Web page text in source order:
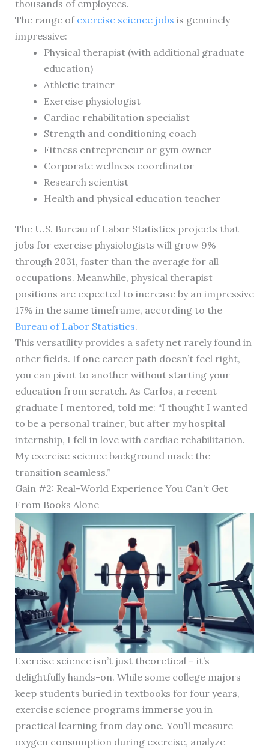
thousands of employees.
The range of exercise science jobs is genuinely
impressive:
Physical therapist (with additional graduate
education)
Athletic trainer
Exercise physiologist
Cardiac rehabilitation specialist
Strength and conditioning coach
Fitness entrepreneur or gym owner
Corporate wellness coordinator
Research scientist
Health and physical education teacher
The U.S. Bureau of Labor Statistics projects that
jobs for exercise physiologists will grow 9%
through 2031, faster than the average for all
occupations. Meanwhile, physical therapist
positions are expected to increase by an impressive
17% in the same timeframe, according to the
Bureau of Labor Statistics.
This versatility provides a safety net rarely found in
other fields. If one career path doesn’t feel right,
you can pivot to another without starting your
education from scratch. As Carlos, a recent
graduate I mentored, told me: “I thought I wanted
to be a personal trainer, but after my hospital
internship, I fell in love with cardiac rehabilitation.
My exercise science background made the
transition seamless.”
Gain #2: Real-World Experience You Can’t Get
From Books Alone
Exercise science isn’t just theoretical – it’s
delightfully hands-on. While some college majors
keep students buried in textbooks for four years,
exercise science programs immerse you in
practical learning from day one. You’ll measure
oxygen consumption during exercise, analyze